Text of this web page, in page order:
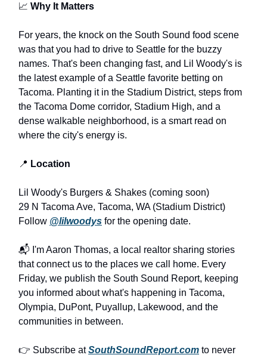
📈 Why It Matters
For years, the knock on the South Sound food scene
was that you had to drive to Seattle for the buzzy
names. That's been changing fast, and Lil Woody's is
the latest example of a Seattle favorite betting on
Tacoma. Planting it in the Stadium District, steps from
the Tacoma Dome corridor, Stadium High, and a
dense walkable neighborhood, is a smart read on
where the city's energy is.
📍 Location
Lil Woody's Burgers & Shakes (coming soon)
29 N Tacoma Ave, Tacoma, WA (Stadium District)
Follow @lilwoodys for the opening date.
📬 I'm Aaron Thomas, a local realtor sharing stories
that connect us to the places we call home. Every
Friday, we publish the South Sound Report, keeping
you informed about what's happening in Tacoma,
Olympia, DuPont, Puyallup, Lakewood, and the
communities in between.
👉 Subscribe atSouthSoundReport.com to never